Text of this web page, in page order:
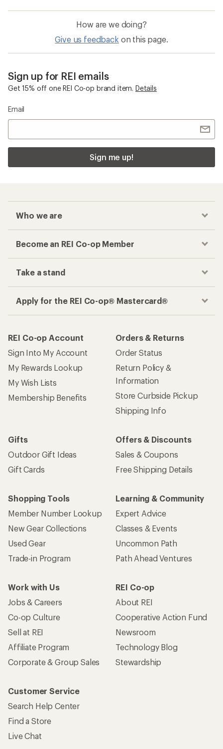
How are we doing?
Give us feedback on this page.
Sign up for REI emails
Get 15% off one REI Co-op brand item. Details
Email
Sign me up!
Who we are
Become an REI Co-op Member
Take a stand
Apply for the REI Co-op® Mastercard®
REI Co-op Account
Sign Into My Account
My Rewards Lookup
My Wish Lists
Membership Benefits
Orders & Returns
Order Status
Return Policy &
Information
Store Curbside Pickup
Shipping Info
Gifts
Outdoor Gift Ideas
Gift Cards
Offers & Discounts
Sales & Coupons
Free Shipping Details
Shopping Tools
Member Number Lookup
New Gear Collections
Used Gear
Trade-in Program
Learning & Community
Expert Advice
Classes & Events
Uncommon Path
Path Ahead Ventures
Work with Us
Jobs & Careers
Co-op Culture
Sell at REI
Affiliate Program
Corporate & Group Sales
REI Co-op
About REI
Cooperative Action Fund
Newsroom
Technology Blog
Stewardship
Customer Service
Search Help Center
Find a Store
Live Chat